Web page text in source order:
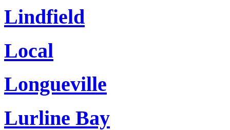
Lindfield
Local
Longueville
Lurline Bay